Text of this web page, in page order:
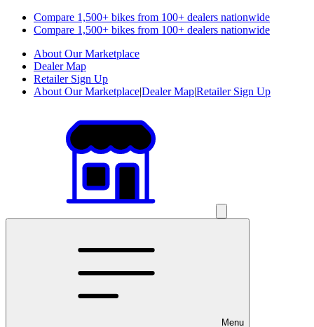
Compare 1,500+ bikes from 100+ dealers nationwide
Compare 1,500+ bikes from 100+ dealers nationwide
About Our Marketplace
Dealer Map
Retailer Sign Up
About Our Marketplace|Dealer Map|Retailer Sign Up
Menu